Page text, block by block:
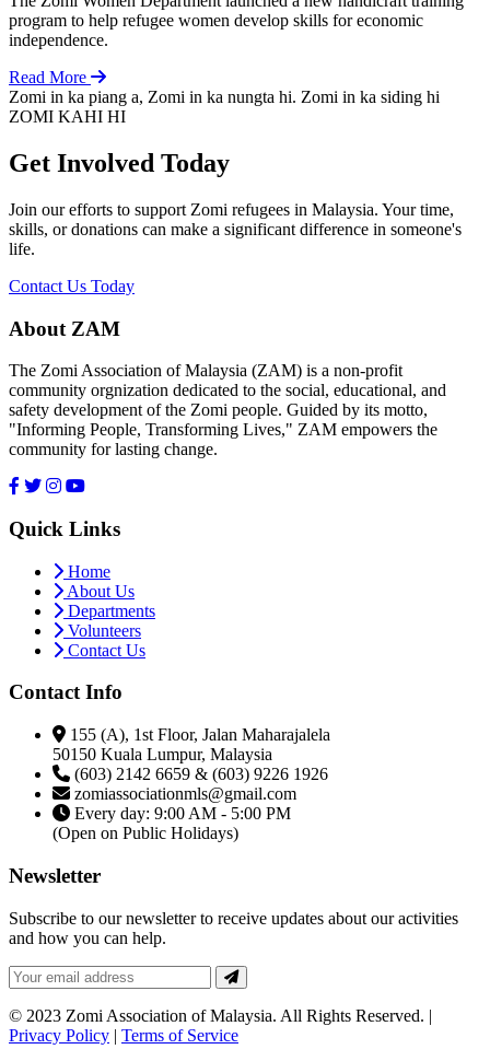
program to help refugee women develop skills for economic
independence.
Read More
Zomi in ka piang a, Zomi in ka nungta hi. Zomi in ka siding hi
ZOMI KAHI HI
Get Involved Today
Join our efforts to support Zomi refugees in Malaysia. Your time,
skills, or donations can make a significant difference in someone's
life.
Contact Us Today
About ZAM
The Zomi Association of Malaysia (ZAM) is a non-profit
community orgnization dedicated to the social, educational, and
safety development of the Zomi people. Guided by its motto,
"Informing People, Transforming Lives," ZAM empowers the
community for lasting change.
Quick Links
Home
About Us
Departments
Volunteers
Contact Us
Contact Info
155 (A), 1st Floor, Jalan Maharajalela
50150 Kuala Lumpur, Malaysia
(603) 2142 6659 & (603) 9226 1926
zomiassociationmls@gmail.com
Every day: 9:00 AM - 5:00 PM
(Open on Public Holidays)
Newsletter
Subscribe to our newsletter to receive updates about our activities
and how you can help.
© 2023 Zomi Association of Malaysia. All Rights Reserved. |
Privacy Policy | Terms of Service